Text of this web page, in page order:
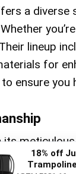
a
lineup
for
ensure you
its
18% off